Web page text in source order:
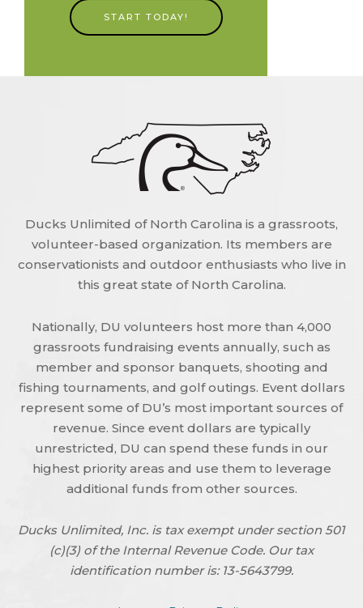
START TODAY!
Ducks Unlimited of North Carolina is a grassroots,
volunteer-based organization. Its members are
conservationists and outdoor enthusiasts who live in
this great state of North Carolina.
Nationally, DU volunteers host more than 4,000
grassroots fundraising events annually, such as
member and sponsor banquets, shooting and
fishing tournaments, and golf outings. Event dollars
represent some of DU’s most important sources of
revenue. Since event dollars are typically
unrestricted, DU can spend these funds in our
highest priority areas and use them to leverage
additional funds from other sources.
Ducks Unlimited, Inc. is tax exempt under section 501
(c)(3) of the Internal Revenue Code. Our tax
identification number is: 13-5643799.